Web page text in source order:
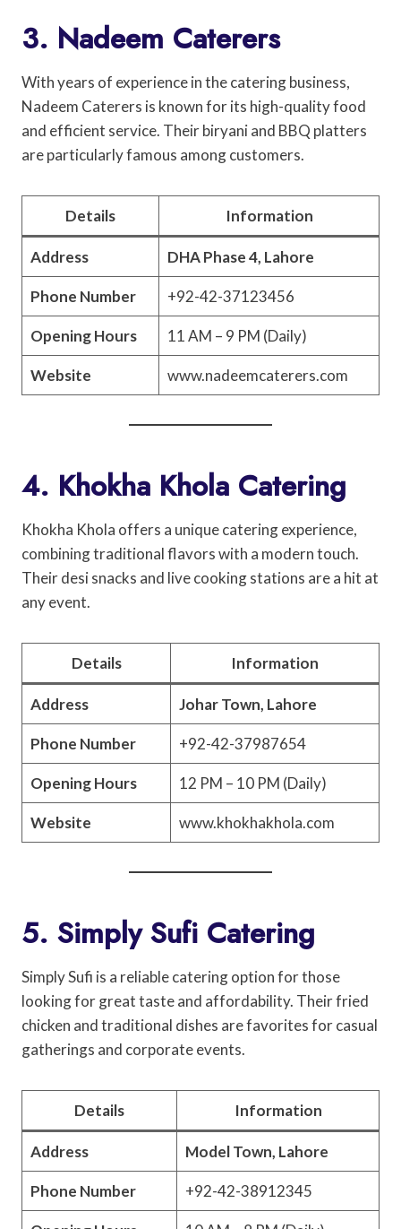
3. Nadeem Caterers
With years of experience in the catering business,
Nadeem Caterers is known for its high-quality food
and efficient service. Their biryani and BBQ platters
are particularly famous among customers.
Details Information
Address DHA Phase 4, Lahore
Phone Number +92-42-37123456
Opening Hours 11 AM – 9 PM (Daily)
Website www.nadeemcaterers.com
4. Khokha Khola Catering
Khokha Khola offers a unique catering experience,
combining traditional flavors with a modern touch.
Their desi snacks and live cooking stations are a hit at
any event.
Details Information
Address Johar Town, Lahore
Phone Number +92-42-37987654
Opening Hours 12 PM – 10 PM (Daily)
Website www.khokhakhola.com
5. Simply Sufi Catering
Simply Sufi is a reliable catering option for those
looking for great taste and affordability. Their fried
chicken and traditional dishes are favorites for casual
gatherings and corporate events.
Details Information
Address Model Town, Lahore
Phone Number +92-42-38912345